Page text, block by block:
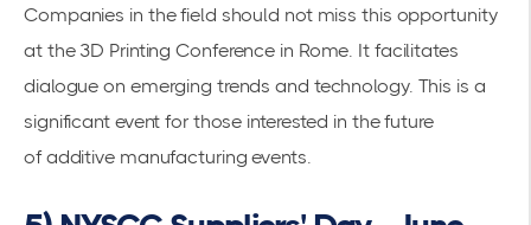
Companies in the field should not miss this opportunity
at the 3D Printing Conference in Rome. It facilitates
dialogue on emerging trends and technology. This is a
significant event for those interested in the future
of additive manufacturing events.